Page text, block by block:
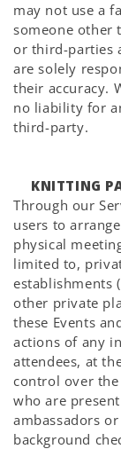
may not use a
someone other
or third-parties
are solely
their accuracy.
no liability for
third-party.
KNITTING
Through our
users to
physical
limited to,
establishments
other private
these Events
actions of any
attendees, at
control over
who are
ambassadors
background